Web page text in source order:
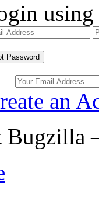
using
Password
an
Bugzilla